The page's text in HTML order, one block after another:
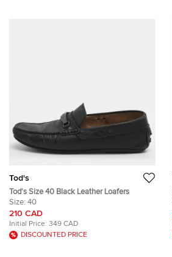
Tod's
Tod's Size 40 Black Leather Loafers
Size: 40
210 CAD
Initial Price: 349 CAD
DISCOUNTED PRICE